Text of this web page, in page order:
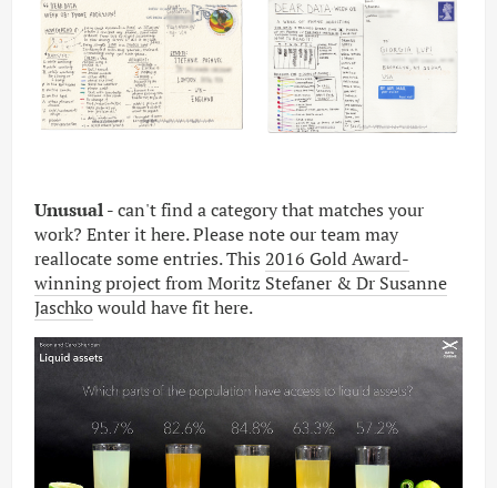
Unusual -can't find a category that matches your
work? Enter it here. Please note our team may
reallocate some entries. This 2016 Gold Award-
winning project from Moritz Stefaner & Dr Susanne
Jaschkowould have fit here.